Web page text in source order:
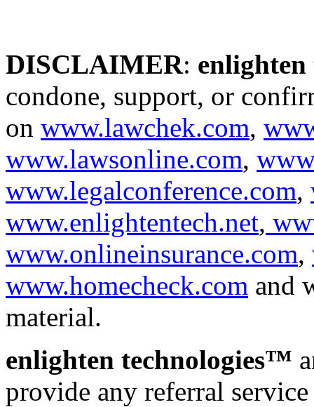
DISCLAIMER:
condone, support, or
on www.lawchek.com,
www.lawsonline.com,
www.legalconference.com,
www.enlightentech.net,
www.onlineinsurance.com,
www.homecheck.com and
material.
enlighten technologies™
provide any referral